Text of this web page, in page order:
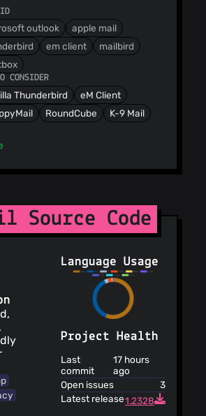
outlook
apple mail
em client
mailbird
CONSIDER
Thunderbird
eM Client
RoundCube K-9 Mail
Source Code
Language Usage
Project Health
Last
commit
17 hours
ago
Open issues
3
Latest release1.2328